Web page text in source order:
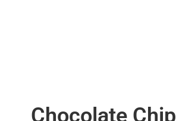
Chocolate Chip